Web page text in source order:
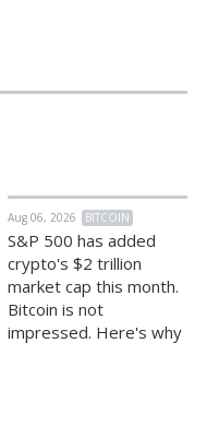
Aug 06, 2026 BITCOIN
S&P 500 has added
crypto's $2 trillion
market cap this month.
Bitcoin is not
impressed. Here's why